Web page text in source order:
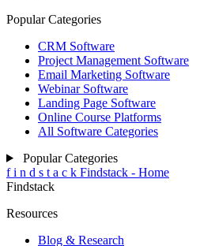
Popular Categories
CRM Software
Project Management Software
Email Marketing Software
Webinar Software
Landing Page Software
Online Course Platforms
All Software Categories
Popular Categories
f i n d s t a c k Findstack - Home
Findstack
Resources
Blog & Research